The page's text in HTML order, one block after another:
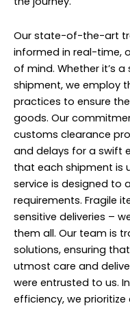
Our state-of-the-art
informed in real-time,
of mind. Whether it’s
shipment, we employ
practices to ensure
goods. Our
customs clearance
and delays for a swift
that each shipment is
service is designed to
requirements. Fragile
sensitive deliveries –
them all. Our team is
solutions, ensuring
utmost care and
were entrusted to us.
efficiency, we